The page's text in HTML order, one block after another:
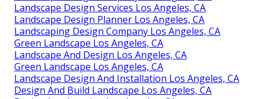
Landscape Design Services Los Angeles, CA
Landscape Design Planner Los Angeles, CA
Landscaping Design Company Los Angeles, CA
Green Landscape Los Angeles, CA
Landscape And Design Los Angeles, CA
Green Landscape Los Angeles, CA
Landscape Design And Installation Los Angeles, CA
Design And Build Landscape Los Angeles, CA